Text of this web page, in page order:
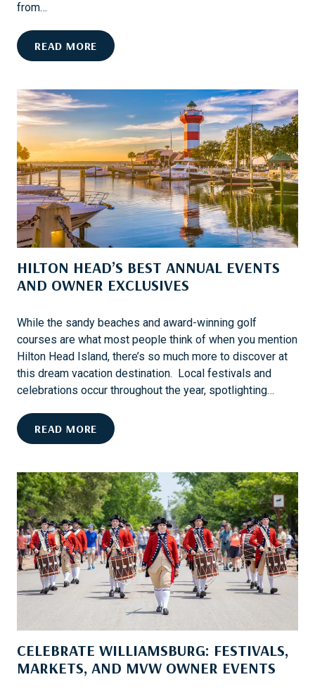
O
H
E
R
E
from…
READ MORE
R
I
N
G
1
0
1
W
I
T
H
B
O
N
Y
G
U
I
D
E
T
O
S
O
T
HILTON HEAD’S BEST ANNUAL EVENTS
AND OWNER EXCLUSIVES
While the sandy beaches and award-winning golf
courses are what most people think of when you mention
Hilton Head Island, there’s so much more to discover at
this dream vacation destination. Local festivals and
celebrations occur throughout the year, spotlighting…
READ MORE
I
T
O
N
H
E
A
D
’
B
E
S
CELEBRATE WILLIAMSBURG: FESTIVALS,
MARKETS, AND MVW OWNER EVENTS